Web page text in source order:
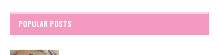
POPULAR POSTS